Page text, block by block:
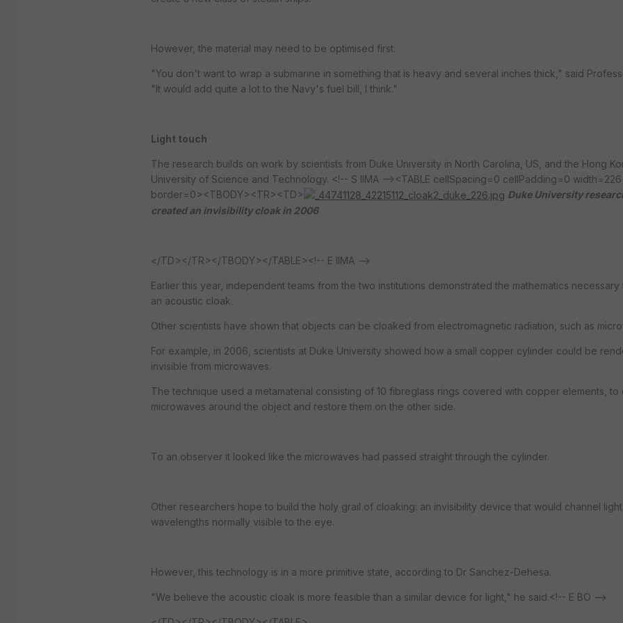
However, the material may need to be optimised first.
"You don't want to wrap a submarine in something that is heavy and several inches thick," said
"It would add quite a lot to the Navy's fuel bill, I think."
Light touch
The research builds on work by scientists from Duke University in North Carolina, US, and the Hong
University of Science and Technology. <!-- S IIMA --><TABLE cellSpacing=0 cellPadding=0
border=0><TBODY><TR><TD>
Duke University
created an invisibility cloak in 2006
</TD></TR></TBODY></TABLE><!-- E IIMA -->
Earlier this year, independent teams from the two institutions demonstrated the mathematics
an acoustic cloak.
Other scientists have shown that objects can be cloaked from electromagnetic radiation, such as
For example, in 2006, scientists at Duke University showed how a small copper cylinder could be
invisible from microwaves.
The technique used a metamaterial consisting of 10 fibreglass rings covered with copper elements, to
microwaves around the object and restore them on the other side.
To an observer it looked like the microwaves had passed straight through the cylinder.
Other researchers hope to build the holy grail of cloaking: an invisibility device that would channel
wavelengths normally visible to the eye.
However, this technology is in a more primitive state, according to Dr Sanchez-Dehesa.
"We believe the acoustic cloak is more feasible than a similar device for light," he said.<!-- E BO -->